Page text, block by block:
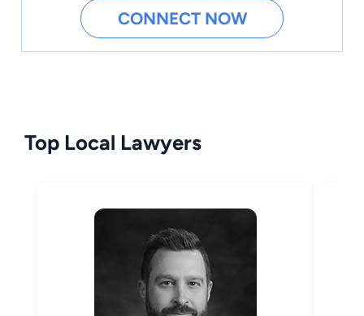
CONNECT NOW
Top Local Lawyers